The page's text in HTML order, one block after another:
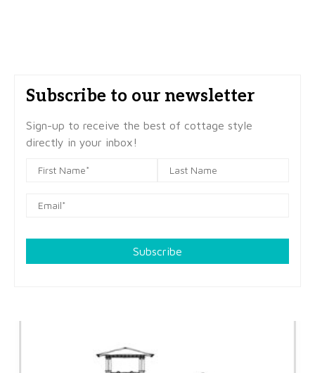
Subscribe to our newsletter
Sign-up to receive the best of cottage style
directly in your inbox!
Subscribe